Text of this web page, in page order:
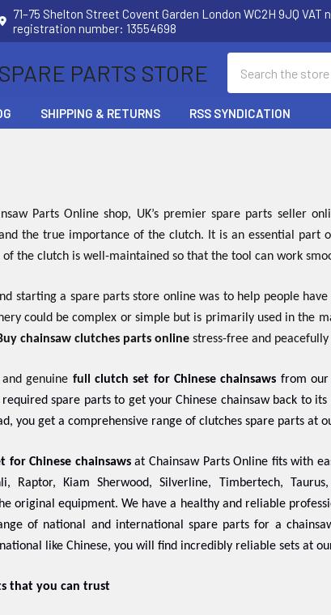
71–75 Shelton Street Covent Garden London WC2H 9JQ
registration number: 13554698
PARTS STORE
SHIPPING & RETURNS RSS SYNDICATION
Parts Online shop, UK’s premier spare parts seller
the true importance of the clutch. It is an essential part
the clutch is well-maintained so that the tool can work
starting a spare parts store online was to help people
could be complex or simple but is primarily used in the
chainsaw clutches parts onlinestress-free and
genuine fullclutch set for Chinese chainsaws from our
spare parts to get your Chinese chainsaw back to
you get a comprehensive range of clutches spare parts at
for Chinese chainsawsat Chainsaw Parts Online fits with
Raptor, Kiam Sherwood, Silverline, Timbertech,
original equipment. We have a healthy and reliable
of national and international spare parts for a
like Chinese, you will find incredibly reliable sets at
that you can trust